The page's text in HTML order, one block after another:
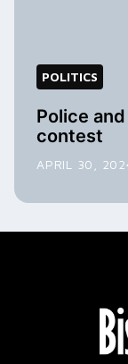
POLITICS
Police
contest
APRIL 30,